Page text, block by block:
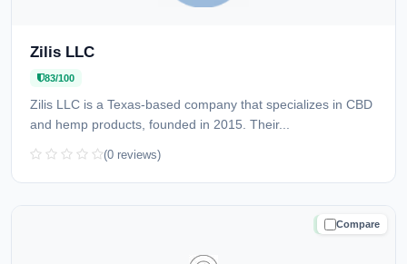
Zilis LLC
83/100
Zilis LLC is a Texas-based company that specializes in CBD
and hemp products, founded in 2015. Their...
(0 reviews)
Compare
TRUSTED